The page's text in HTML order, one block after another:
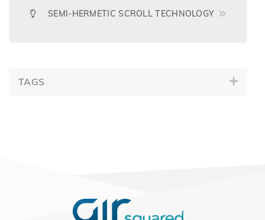
SEMI-HERMETIC SCROLL TECHNOLOGY
TAGS